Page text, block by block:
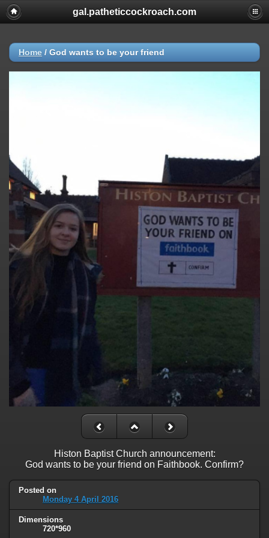
gal.patheticcockroach.com
Home / God wants to be your friend
Histon Baptist Church announcement:
God wants to be your friend on Faithbook. Confirm?
Posted on
Monday 4 April 2016
Dimensions
720*960